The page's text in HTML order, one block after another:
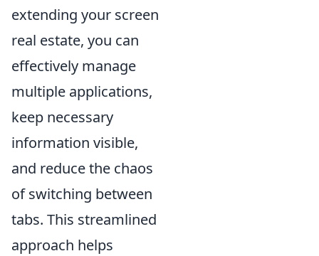
extending your screen
real estate, you can
effectively manage
multiple applications,
keep necessary
information visible,
and reduce the chaos
of switching between
tabs. This streamlined
approach helps